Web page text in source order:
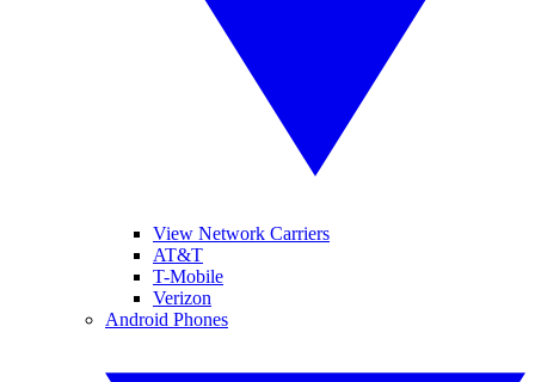
View Network Carriers
AT&T
T-Mobile
Verizon
Android Phones